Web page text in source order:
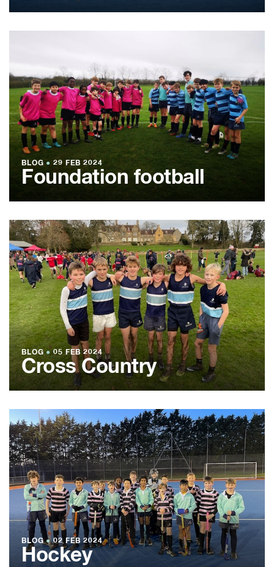
BLOG ● 29 FEB 2024
Foundation football
BLOG ●05 FEB 2024
Cross Country
BLOG ●02 FEB 2024
Hockey